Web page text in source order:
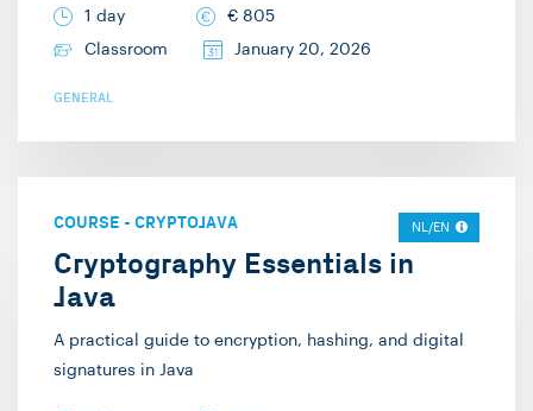
1 day € 805
Classroom
January 20, 2026
GENERAL
COURSE - CRYPTOJAVA NL/EN
Cryptography Essentials in
Java
A practical guide to encryption, hashing, and digital
signatures in Java